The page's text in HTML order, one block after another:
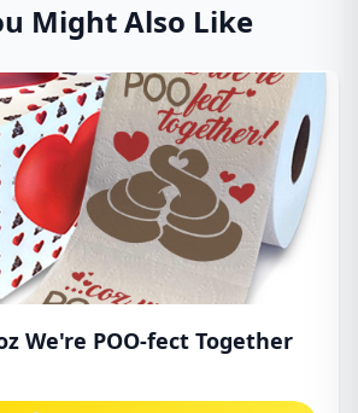
Might Also Like
We're POO-fect Together